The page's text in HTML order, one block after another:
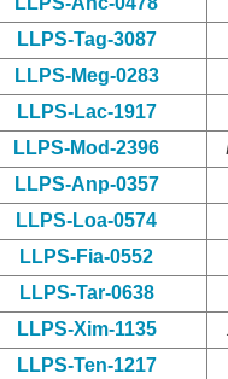
LLPS-Tag-3087
LLPS-Meg-0283
LLPS-Lac-1917
LLPS-Mod-2396
LLPS-Anp-0357
LLPS-Loa-0574
LLPS-Fia-0552
LLPS-Tar-0638
LLPS-Xim-1135
LLPS-Ten-1217